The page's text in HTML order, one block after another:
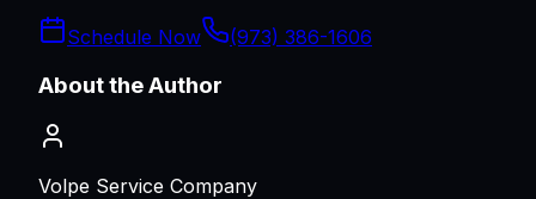
Schedule Now (973) 386-1606
About the Author
Volpe Service Company